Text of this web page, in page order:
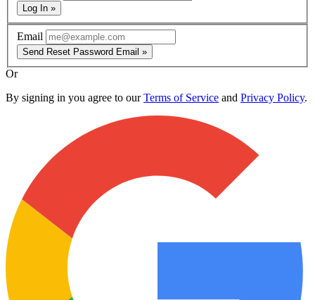
Log In »
Email
Send Reset Password Email »
Or
By signing in you agree to ourTerms of Service and Privacy Policy.